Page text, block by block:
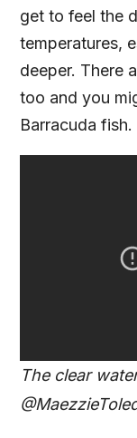
get to feel the
temperatures,
deeper. There
too and you
Barracuda fish.
The clear